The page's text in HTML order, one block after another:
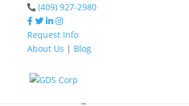
(409) 927-2980
Request Info
About Us | Blog
Home Gas
Ammonia Gas
3 Things to Know